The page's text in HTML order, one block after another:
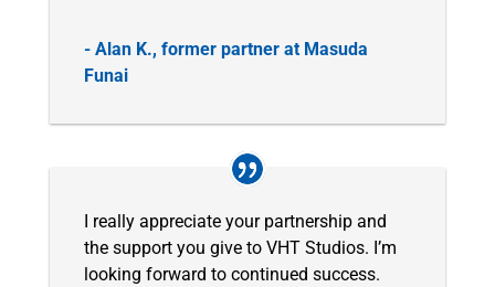
- Alan K., former partner at Masuda
Funai
I really appreciate your partnership and
the support you give to VHT Studios. I’m
looking forward to continued success.